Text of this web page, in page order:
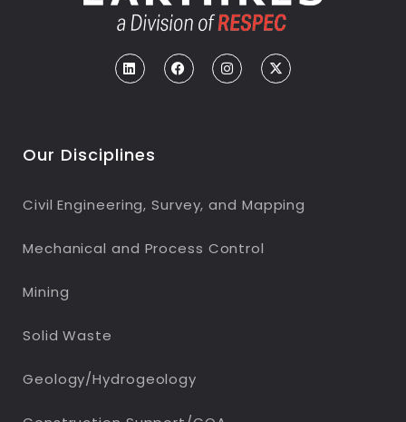
Our Disciplines
Civil Engineering, Survey, and Mapping
Mechanical and Process Control
Mining
Solid Waste
Geology/Hydrogeology